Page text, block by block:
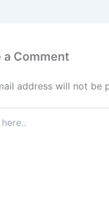
a Comment
address will not be